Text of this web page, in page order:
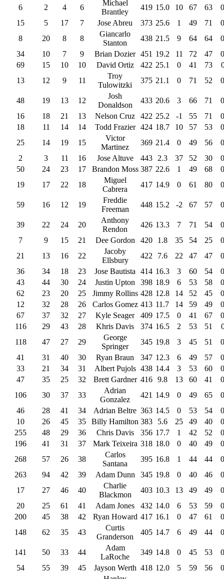
6 2 4 6
Michael
Brantley
419 15.0 10 67 63
15
5 17 7 Jose Abreu 373 25.6 1 49 71
8
20 8 8
Giancarlo
Stanton
438 21.5 9 64 64
34
10 7 9 Brian Dozier 451 19.2 11 72 47
69
15 10 10 David Ortiz 422 25.1 0 41 73
13
12 9 11
Troy
Tulowitzki
375 21.1 0 71 52
48 19 13 12
Josh
Donaldson
433 20.6 3 66 71
16
18 21 13 Nelson Cruz 422 25.2 -1 55 71
18
11 14 14 Todd Frazier 424 18.7 10 57 53
25
14 19 15
Victor
Martinez
369 21.4 0 49 56
2
3 11 16 Jose Altuve 443 2.3 37 52 30
50
24 23 17 Brandon Moss 387 22.6 1 49 68
19
17 22 18
Miguel
Cabrera
417 14.9 0 61 80
59 16 12 19
Freddie
Freeman
448 15.2 -2 67 57
39 22 24 20
Anthony
Rendon
426 13.3 7 71 54
7
9 15 21 Dee Gordon 420 1.8 35 54 25
21
13 16 22
Jacoby
Ellsbury
422 7.6 22 47 47
36
34 18 23 Jose Bautista 414 16.3 3 60 54
43
44 30 24 Justin Upton 398 18.9 6 53 58
62
23 20 25 Jimmy Rollins 428 12.8 14 52 45
12
32 28 26 Carlos Gomez 413 11.7 14 59 49
67
37 32 27 Kyle Seager 409 17.5 0 41 67
116
29 43 28 Khris Davis 374 16.5 2 53 51
118
47 27 29
George
Springer
345 19.8 3 45 51
41
31 40 30 Ryan Braun 347 12.3 6 49 57
33
21 34 31 Albert Pujols 438 14.4 3 53 60
47
35 25 32 Brett Gardner 416 9.8 13 60 41
106
30 37 33
Adrian
Gonzalez
421 14.9 0 49 65
46
28 41 34 Adrian Beltre 363 14.5 0 53 54
10
26 45 35 Billy Hamilton 383 5.6 25 49 40
255
48 29 36 Chris Davis 356 17.7 1 42 52
196
41 31 37 Mark Teixeira 318 18.0 0 40 49
268
57 26 38
Carlos
Santana
395 16.8 1 44 44
263
94 42 39 Adam Dunn 345 19.8 0 40 46
17
27 46 40
Charlie
Blackmon
403 10.3 13 49 49
20
25 61 41 Adam Jones 432 14.0 6 53 59
200
45 38 42 Ryan Howard 417 16.1 0 47 61
148
62 35 43
Curtis
Granderson
405 14.7 6 49 44
141 50 33 44
Adam
LaRoche
349 14.8 0 45 53
54
55 39 45 Jayson Werth 418 12.0 5 59 56